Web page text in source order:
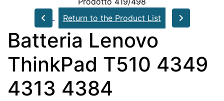
Return to the Product List
Batteria Lenovo
ThinkPad T510 4349
4313 4384